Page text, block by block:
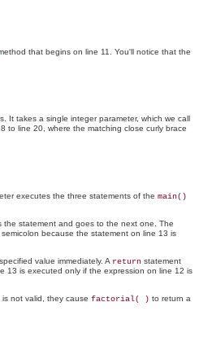
that begins on line 11. You'll notice that the
It takes a single integer parameter, which we call
to line 20, where the matching close curly brace
executes the three statements of the main()
the statement and goes to the next one. The
because the statement on line 13 is
value immediately. A return statement
13 is executed only if the expression on line 12 is
is not valid, they cause factorial( ) to return a